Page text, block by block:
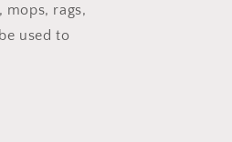
mops, rags,
used to